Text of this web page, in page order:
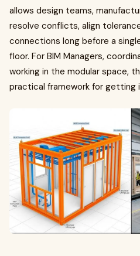
allows design teams,
resolve conflicts, align
connections long before a
floor. For BIM Managers,
working in the modular space,
practical framework for getting